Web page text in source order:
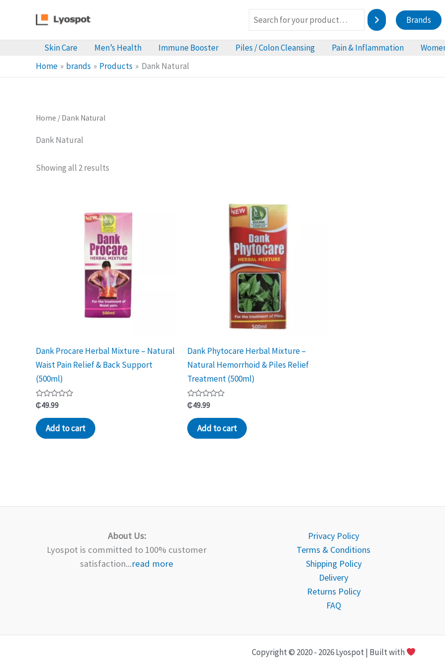
Brands
Skin Care Men’s Health Immune Booster Piles / Colon Cleansing Pain & Inflammation
Home
brands Products Dank Natural
Home / Dank Natural
Dank Natural
Showing all 2 results
Dank Procare Herbal Mixture – Natural
Waist Pain Relief & Back Support
(500ml)
Rated
0
out
of
5
₵49.99
Add to cart
Dank Phytocare Herbal Mixture –
Natural Hemorrhoid & Piles Relief
Treatment (500ml)
Rated
0
out
of
5
₵49.99
Add to cart
About Us:
Lyospot is committed to 100% customer
satisfaction...read more
Privacy Policy
Terms & Conditions
Shipping Policy
Delivery
Returns Policy
FAQ
Copyright © 2020 - 2026 Lyospot | Built with